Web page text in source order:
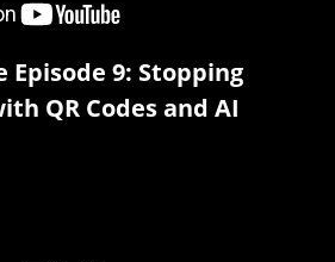
Episode 9: Stopping
QR Codes and AI